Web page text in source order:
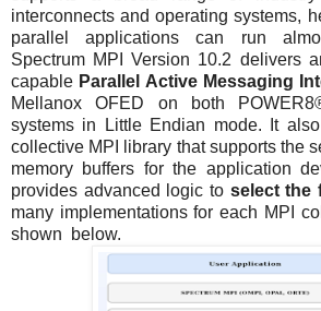
interconnects and operating systems,
parallel applications can run
Spectrum MPI Version 10.2 delivers
capable Parallel Active Messaging
Mellanox OFED on both
systems in Little Endian mode. It
collective MPI library that supports the
memory buffers for the application
provides advanced logic to select the
many implementations for each MPI
shown below.